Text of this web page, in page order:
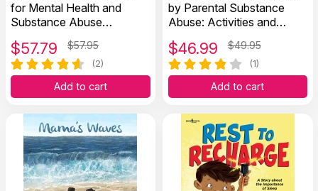
for Mental Health and
Substance Abuse
$57.79 $57.95
(2)
Add to cart
by Parental Substance
Abuse: Activities and
$46.99 $49.95
(1)
Add to cart